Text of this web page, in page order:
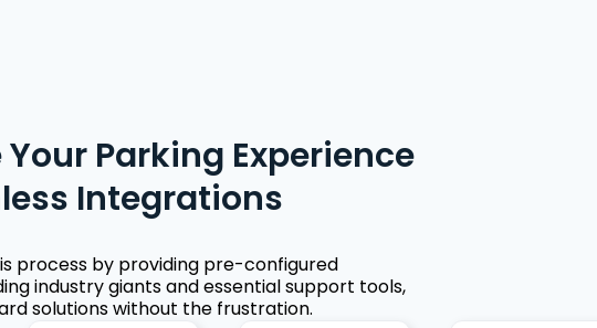
Parking Experience
Integrations
process by providing pre-configured
industry giants and essential support tools,
solutions without the frustration.